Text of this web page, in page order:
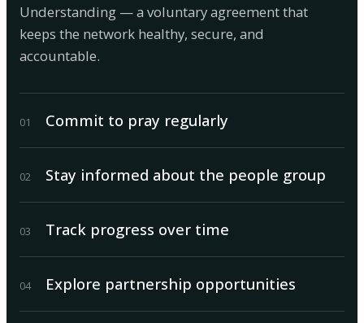
Understanding — a voluntary agreement that
keeps the network healthy, secure, and
accountable.
01 Commit to pray regularly
02 Stay informed about the people group
03 Track progress over time
04 Explore partnership opportunities